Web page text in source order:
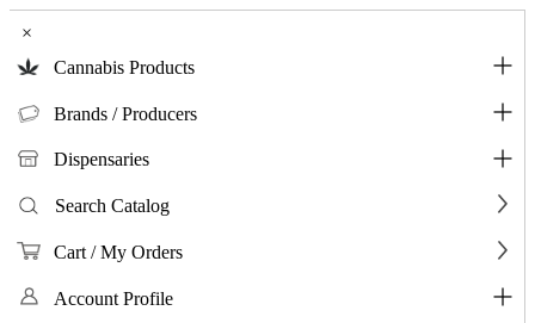
×
Cannabis Products
Brands / Producers
Dispensaries
Search Catalog
Cart / My Orders
Account Profile